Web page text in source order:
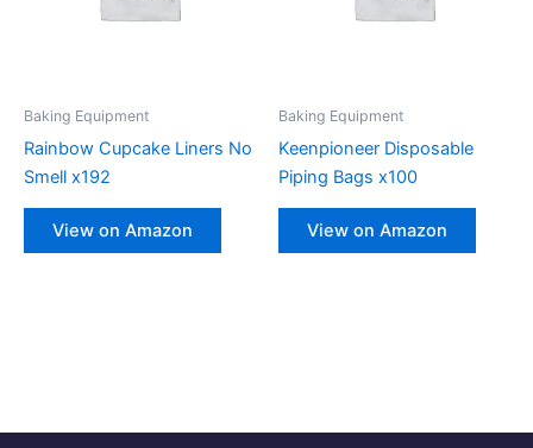
Baking Equipment
Rainbow Cupcake Liners No
Smell x192
View on Amazon
Baking Equipment
Keenpioneer Disposable
Piping Bags x100
View on Amazon